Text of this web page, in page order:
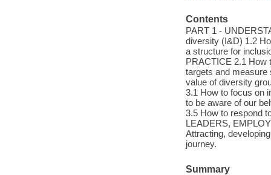
Contents
PART 1 -
diversity (I&D) 1.2
a structure for
PRACTICE 2.1 How
targets and measure
value of diversity
3.1 How to focus on
to be aware of our
3.5 How to respond
LEADERS,
Attracting,
journey.
Summary